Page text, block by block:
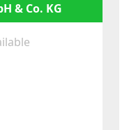
& Co. KG